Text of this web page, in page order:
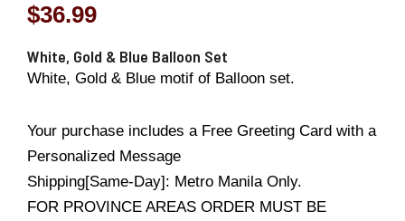
$36.99
White, Gold & Blue Balloon Set
White, Gold & Blue motif of Balloon set.
Your purchase includes a Free Greeting Card with a
Personalized Message
Shipping[Same-Day]: Metro Manila Only.
FOR PROVINCE AREAS ORDER MUST BE